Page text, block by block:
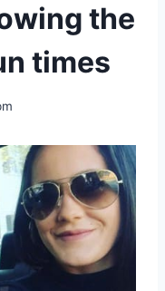
the
times